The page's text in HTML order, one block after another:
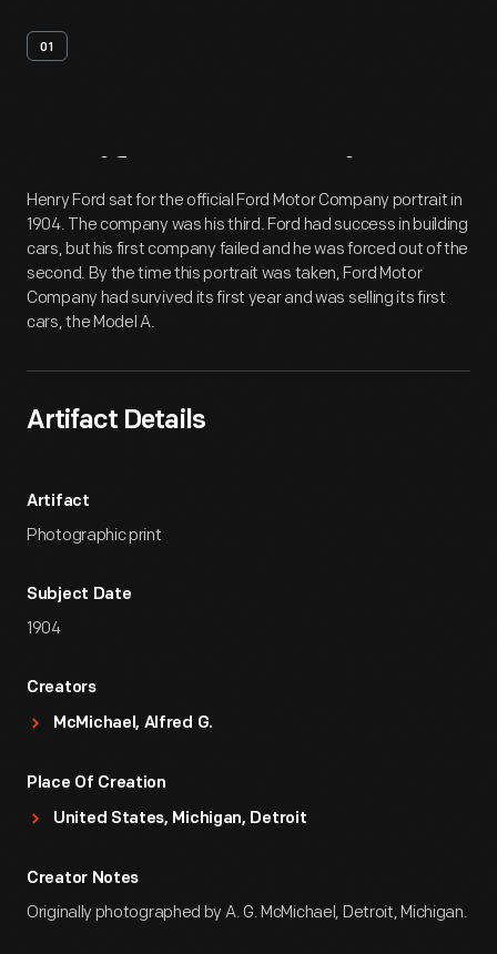
01
Artifact Overview
Henry Ford sat for the official Ford Motor Company portrait in
1904. The company was his third. Ford had success in building
cars, but his first company failed and he was forced out of the
second. By the time this portrait was taken, Ford Motor
Company had survived its first year and was selling its first
cars, the Model A.
Artifact Details
Artifact
Photographic print
Subject Date
1904
Creators
McMichael, Alfred G.
Place Of Creation
United States, Michigan, Detroit
Creator Notes
Originally photographed by A. G. McMichael, Detroit, Michigan.